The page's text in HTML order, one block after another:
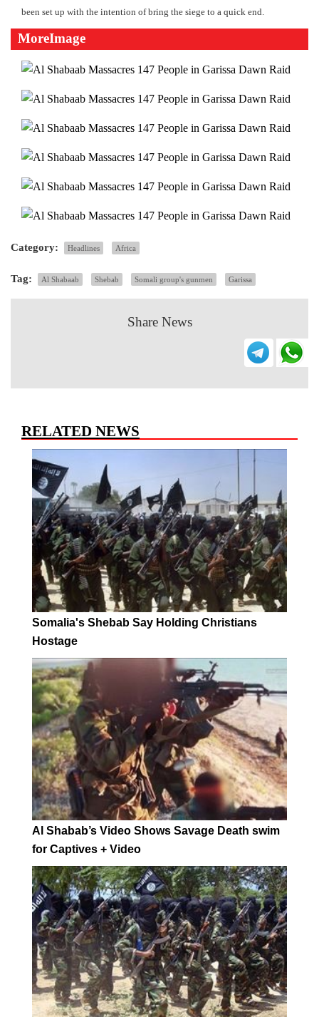
been set up with the intention of bring the siege to a quick end.
MoreImage
Category: Headlines Africa
Tag: Al Shabaab Shebab Somali group's gunmen Garissa
Share News
RELATED NEWS
Somalia's Shebab Say Holding Christians
Hostage
Al Shabab’s Video Shows Savage Death swim
for Captives + Video